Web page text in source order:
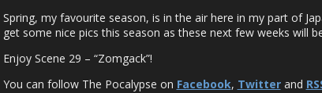
Spring, my favourite season, is in the air here in my part of
get some nice pics this season as these next few weeks will
Enjoy Scene 29 – “Zomgack”!
You can follow The Pocalypse on Facebook, Twitterand